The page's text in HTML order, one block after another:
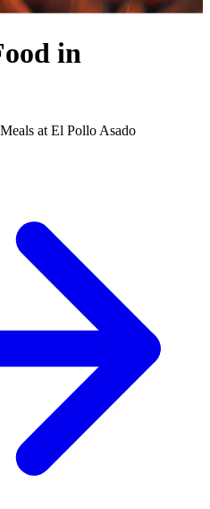
in
at El Pollo Asado